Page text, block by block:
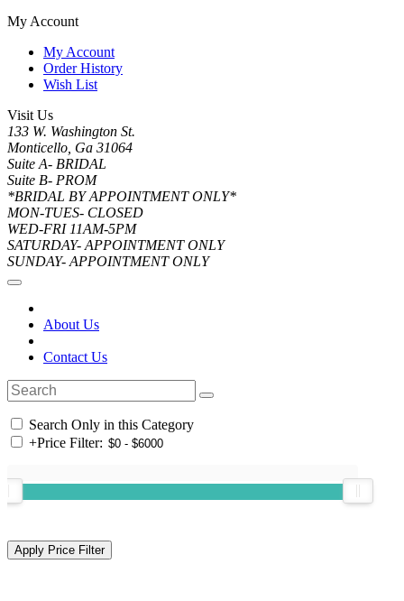
My Account
My Account
Order History
Wish List
Visit Us
133 W. Washington St.
Monticello, Ga 31064
Suite A- BRIDAL
Suite B- PROM
*BRIDAL BY APPOINTMENT ONLY*
MON-TUES- CLOSED
WED-FRI 11AM-5PM
SATURDAY- APPOINTMENT ONLY
SUNDAY- APPOINTMENT ONLY
About Us
Contact Us
Search Only in this Category
+Price Filter: